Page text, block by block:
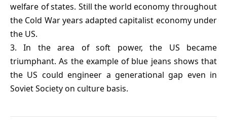
welfare of states. Still the world economy throughout
the Cold War years adapted capitalist economy under
the US.
3. In the area of soft power, the US became
triumphant. As the example of blue jeans shows that
the US could engineer a generational gap even in
Soviet Society on culture basis.